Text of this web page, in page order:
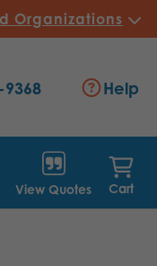
Organizations
View Quotes Cart
Help